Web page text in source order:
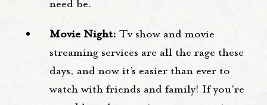
need be.
Movie Night: Tv show and movie
streaming services are all the rage these
days, and now it’s easier than ever to
watch with friends and family! If you’re